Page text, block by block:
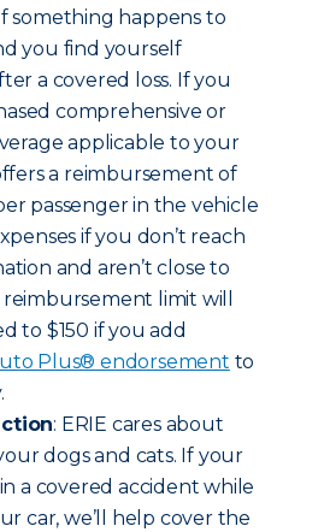
something happens to
you find yourself
a covered loss. If you
comprehensive or
applicable to your
a reimbursement of
passenger in the vehicle
if you don’t reach
and aren’t close to
reimbursement limit will
to $150 if you add
Plus® endorsement to
: ERIE cares about
dogs and cats. If your
a covered accident while
car, we’ll help cover the